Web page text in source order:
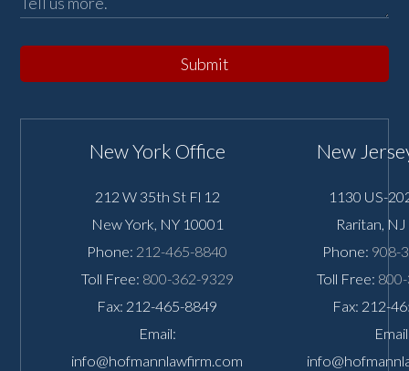
Submit
New York Office
212 W 35th St Fl 12
New York, NY 10001
Phone: 212-465-8840
Toll Free: 800-362-9329
Fax: 212-465-8849
Email:
info@hofmannlawfirm.com
New
1130 US-
Raritan, NJ
Phone: 908-
Toll Free:
Fax: 212-